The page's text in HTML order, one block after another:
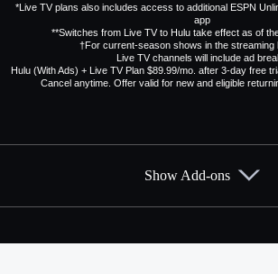
*Live TV plans also includes access to additional ESPN
app
**Switches from Live TV to Hulu take effect as of
†For current-season shows in the streaming
Live TV channels will include ad
Hulu (With Ads) + Live TV Plan $89.99/mo. after 3-day free
Cancel anytime. Offer valid for new and eligible
Add them up after you sign up for
Show Add-ons